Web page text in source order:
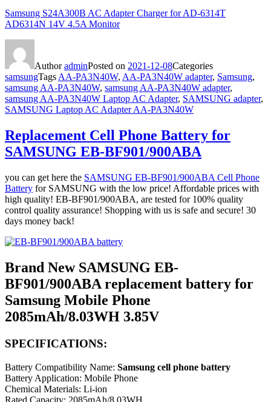
Samsung S24A300B AC Adapter Charger for AD-6314T
AD6314N 14V 4.5A Monitor
AuthoradminPosted on 2021-12-08Categories
samsungTags AA-PA3N40W, AA-PA3N40W adapter, Samsung,
samsung AA-PA3N40W, samsung AA-PA3N40W adapter,
samsung AA-PA3N40W Laptop AC Adapter, SAMSUNG adapter,
SAMSUNG Laptop AC Adapter AA-PA3N40W
Replacement Cell Phone Battery for
SAMSUNG EB-BF901/900ABA
you can get here the SAMSUNG EB-BF901/900ABA Cell Phone
Battery for SAMSUNG with the low price! Affordable prices with
high quality! EB-BF901/900ABA, are tested for 100% quality
control quality assurance! Shopping with us is safe and secure! 30
days money back!
Brand New SAMSUNG EB-
BF901/900ABA replacement battery for
Samsung Mobile Phone
2085mAh/8.03WH 3.85V
SPECIFICATIONS:
Battery Compatibility Name: Samsung cell phone battery
Battery Application: Mobile Phone
Chemical Materials: Li-ion
Rated Capacity: 2085mAh/8.03WH